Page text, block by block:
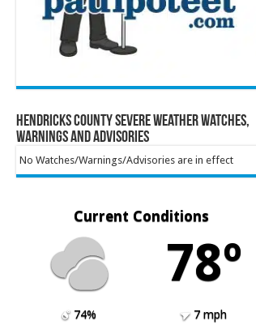
Hendricks County Severe Weather Watches,
Warnings and Advisories
No Watches/Warnings/Advisories are in effect
Current Conditions
78º
74%
7 mph